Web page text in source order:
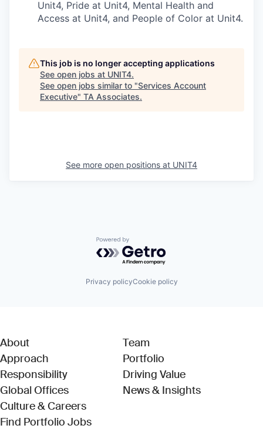
Unit4, Pride at Unit4, Mental Health and
Access at Unit4, and People of Color at Unit4.
This job is no longer accepting applications
See open jobs at UNIT4.
See open jobs similar to "Services Account
Executive" TA Associates.
See more open positions at UNIT4
Powered by Getro.com
Privacy policyCookie policy
About
Approach
Responsibility
Global Offices
Culture & Careers
Find Portfolio Jobs(Link opens in new window)
Team
Portfolio
Driving Value
News & Insights